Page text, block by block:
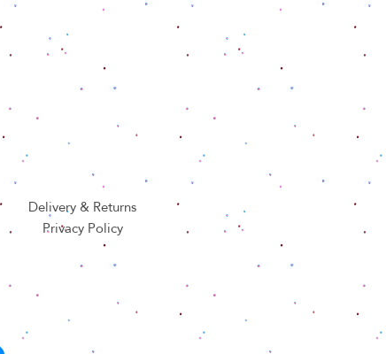
Delivery & Returns
Privacy Policy